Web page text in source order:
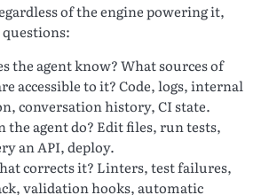
of the engine powering it,
the agent know? What sources of
accessible to it? Code, logs, internal
conversation history, CI state.
the agent do? Edit files, run tests,
an API, deploy.
corrects it? Linters, test failures,
validation hooks, automatic